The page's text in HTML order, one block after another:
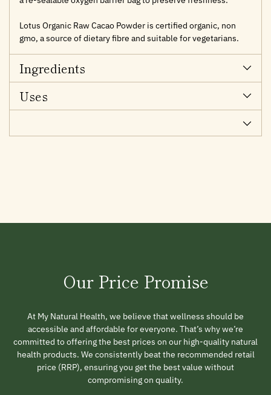
Lotus Organic Raw Cacao Powder is certified organic, non
gmo, a source of dietary fibre and suitable for vegetarians.
Ingredients
Uses
Our Price Promise
At My Natural Health, we believe that wellness should be
accessible and affordable for everyone. That’s why we’re
committed to offering the best prices on our high-quality natural
health products. We consistently beat the recommended retail
price (RRP), ensuring you get the best value without
compromising on quality.